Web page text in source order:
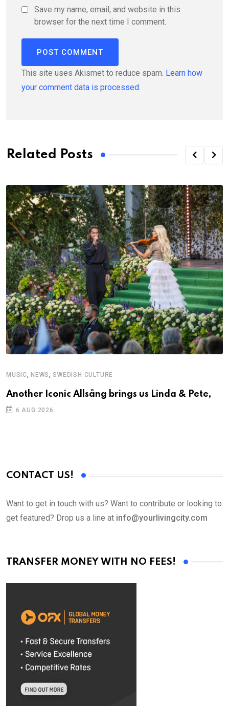
Save my name, email, and website in this
browser for the next time I comment.
This site uses Akismet to reduce spam. Learn how
your comment data is processed.
Related Posts
MUSIC, NEWS,SWEDISH CULTURE
Another Iconic Allsång brings us Linda & Pete,
6 AUG 2026
CONTACT US!
Want to get in touch with us? Want to contribute or looking to
get featured? Drop us a line at info@yourlivingcity.com
TRANSFER MONEY WITH NO FEES!